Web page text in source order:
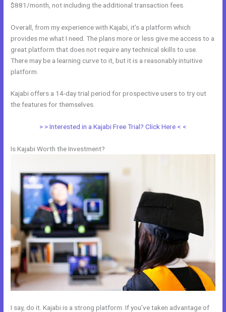
$881/month, not including the additional transaction fees.
Overall, from my experience with Kajabi, it’s a platform which
provides me what I need. The plans more or less give me access to a
great platform that does not require any technical skills to use.
There may be a learning curve to it, but it is a reasonably intuitive
platform.
Kajabi offers a 14-day trial period for prospective users to try out
the features for themselves.
> > Interested in a Kajabi Free Trial? Click Here < <
Is Kajabi Worth the Investment?
I say, do it. Kajabi is a strong platform. If you’ve taken advantage of